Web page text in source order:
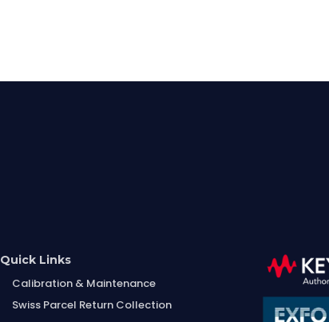
Quick Links
Calibration & Maintenance
Swiss Parcel Return Collection